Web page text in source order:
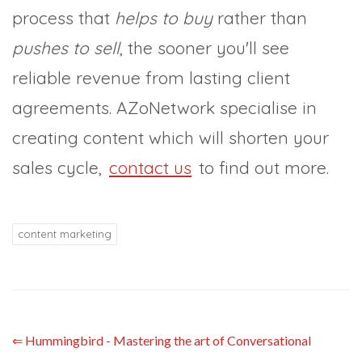
process that helps to buyrather than
pushes to sell, the sooner you'll see
reliable revenue from lasting client
agreements. AZoNetwork specialise in
creating content which will shorten your
sales cycle, contact us to find out more.
content marketing
⇐ Hummingbird - Mastering the art of Conversational